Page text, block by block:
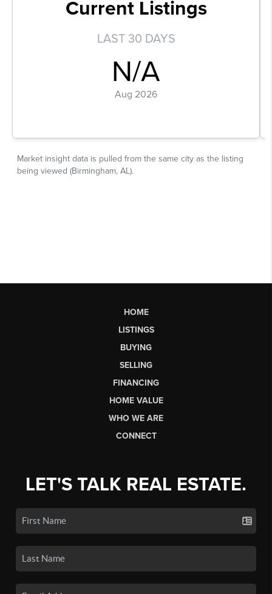
HOME
LISTINGS
BUYING
SELLING
FINANCING
HOME VALUE
WHO WE ARE
CONNECT
LET'S TALK REAL ESTATE.